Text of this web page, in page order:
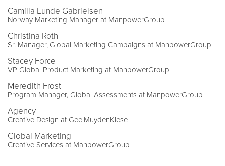
Camilla Lunde Gabrielsen
Norway Marketing Manager at ManpowerGroup
Christina Roth
Sr. Manager, Global Marketing Campaigns at ManpowerGroup
Stacey Force
VP Global Product Marketing at ManpowerGroup
Meredith Frost
Program Manager, Global Assessments at ManpowerGroup
Agency
Creative Design at GeelMuydenKiese
Global Marketing
Creative Services at ManpowerGroup